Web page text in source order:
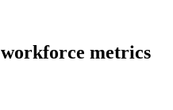
workforce metrics